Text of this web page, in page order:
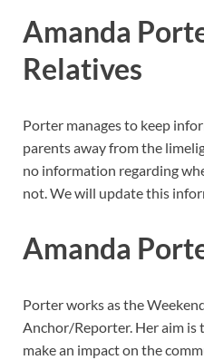
Amanda
Relatives
Porter manages to keep
parents away from the
no information regarding
not. We will update this
Amanda
Porter works as the
Anchor/Reporter. Her aim is
make an impact on the